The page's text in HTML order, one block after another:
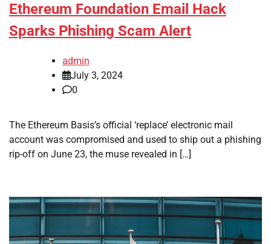
Ethereum Foundation Email Hack
Sparks Phishing Scam Alert
admin
July 3, 2024
0
The Ethereum Basis’s official ‘replace’ electronic mail
account was compromised and used to ship out a phishing
rip-off on June 23, the muse revealed in […]